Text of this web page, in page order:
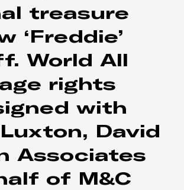
treasure
‘Freddie’
World All
rights
with
David
Associates
of M&C